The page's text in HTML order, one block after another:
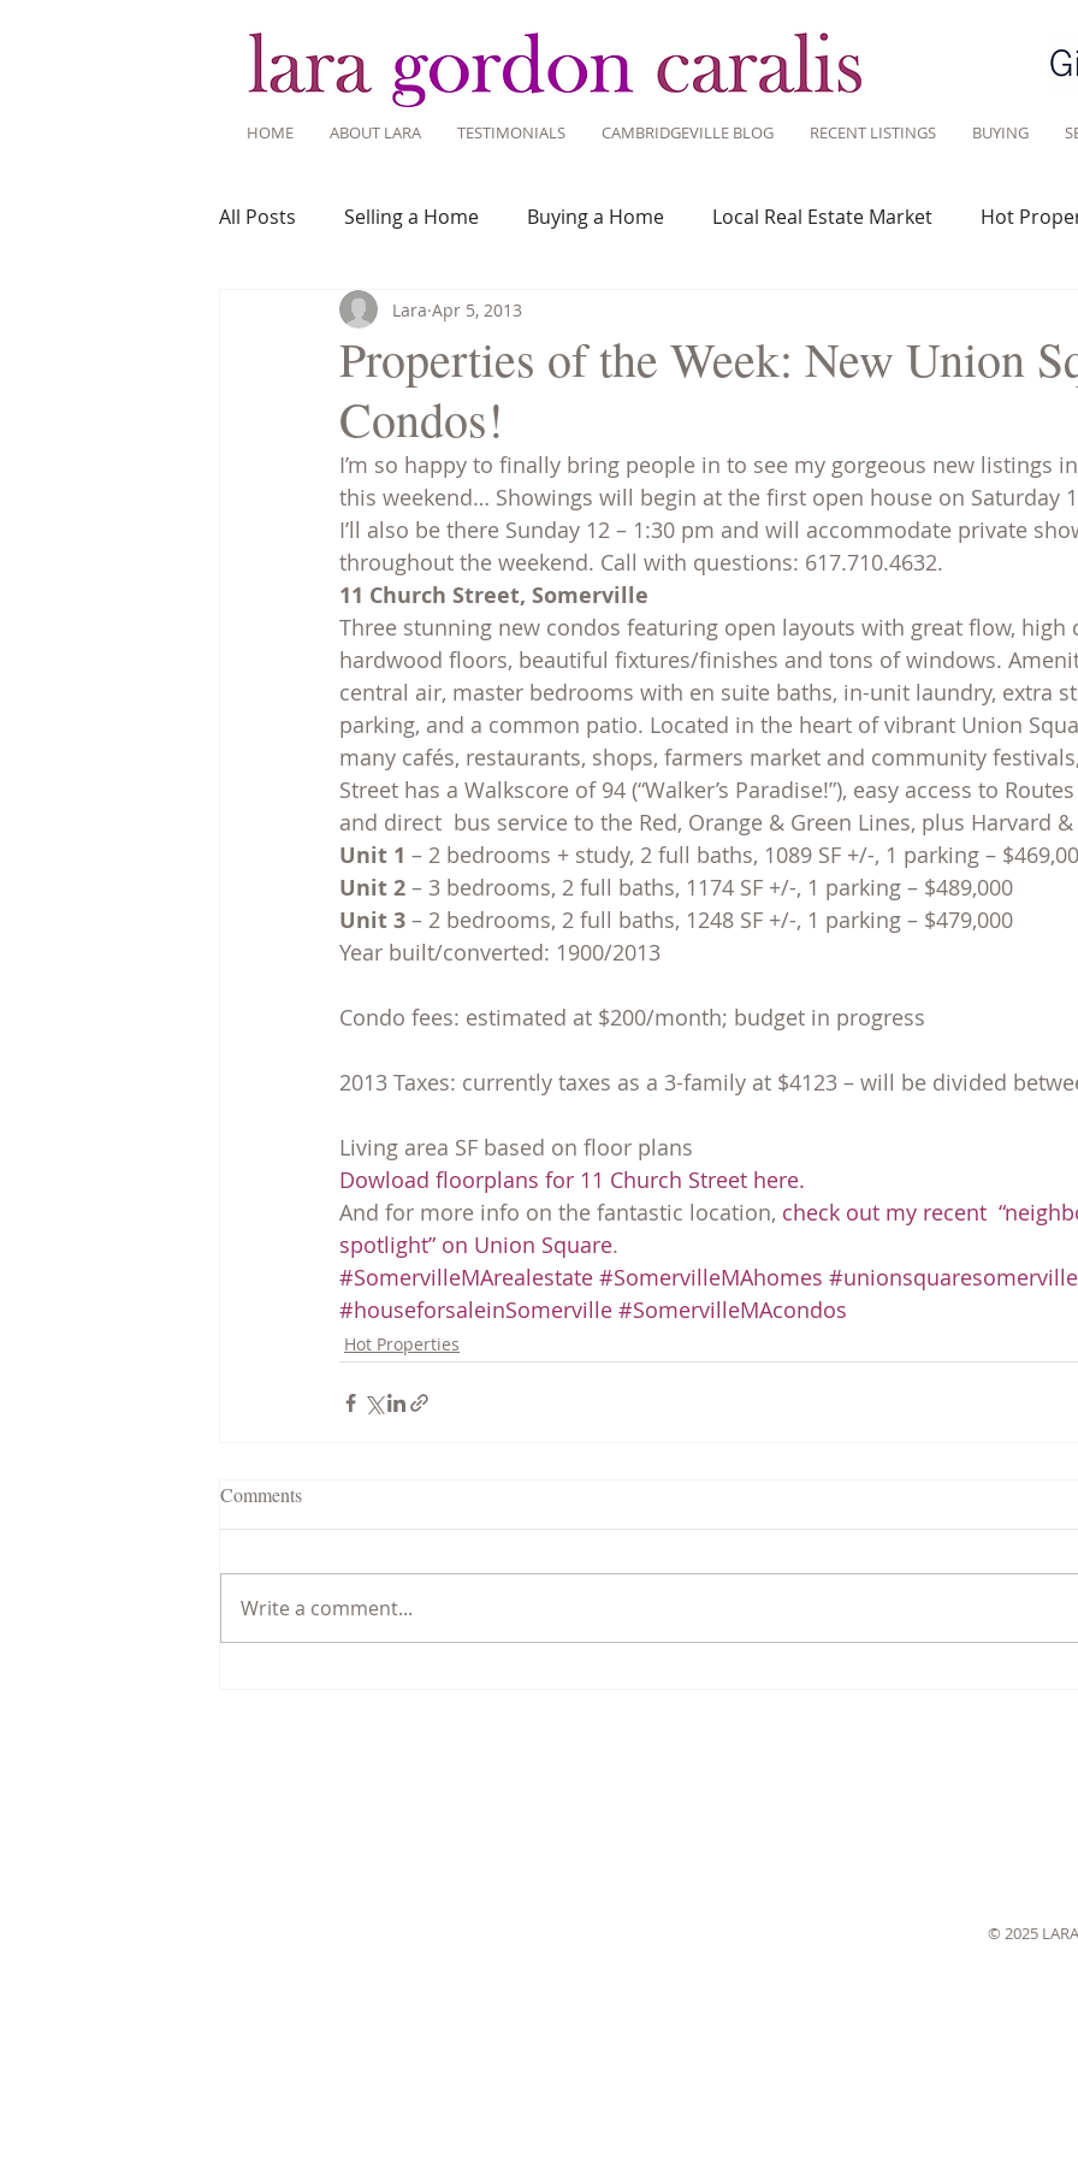
HOME ABOUT LARA TESTIMONIALS CAMBRIDGEVILLE BLOG RECENT LISTINGS BUYING
All Posts Selling a Home Buying a Home Local Real Estate Market Hot
Recent Listings Mortgage Savvy
Home Ownership Home Design
Tips for Living Here
Properties of the Week: New Union
Condos!
Lara Apr 5, 2013
I’m so happy to finally bring people in to see my gorgeous new listings
this weekend… Showings will begin at the first open house on Saturday
I’ll also be there Sunday 12 – 1:30 pm and will accommodate private
throughout the weekend. Call with questions: 617.710.4632.
11 Church Street, Somerville
Three stunning new condos featuring open layouts with great flow, high
hardwood floors, beautiful fixtures/finishes and tons of windows.
central air, master bedrooms with en suite baths, in-unit laundry, extra
parking, and a common patio. Located in the heart of vibrant Union
many cafés, restaurants, shops, farmers market and community
Street has a Walkscore of 94 (“Walker’s Paradise!”), easy access to
and direct  bus service to the Red, Orange & Green Lines, plus Harvard &
Unit 1 – 2 bedrooms + study, 2 full baths, 1089 SF +/-, 1 parking –
Unit 2 – 3 bedrooms, 2 full baths, 1174 SF +/-, 1 parking – $489,000
Unit 3 – 2 bedrooms, 2 full baths, 1248 SF +/-, 1 parking – $479,000
Year built/converted: 1900/2013
Condo fees: estimated at $200/month; budget in progress
2013 Taxes: currently taxes as a 3-family at $4123 – will be divided
Living area SF based on floor plans
Dowload floorplans for 11 Church Street here.
And for more info on the fantastic location, check out my recent
spotlight” on Union Square.
#SomervilleMArealestate #SomervilleMAhomes #unionsquaresomerville
#houseforsaleinSomerville #SomervilleMAcondos
Hot Properties
Comments
Write a comment...
© 2025